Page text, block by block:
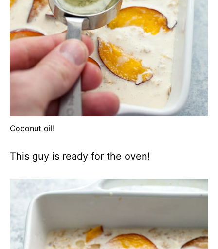
Coconut oil!
This guy is ready for the oven!